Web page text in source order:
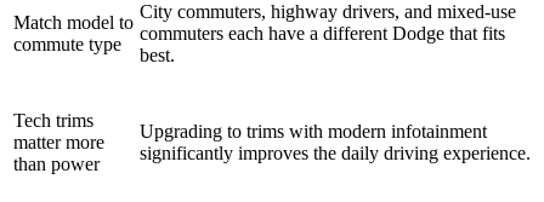
Match model to
commute type
City commuters, highway drivers, and mixed-use
commuters each have a different Dodge that fits
best.
Tech trims
matter more
than power
Upgrading to trims with modern infotainment
significantly improves the daily driving experience.